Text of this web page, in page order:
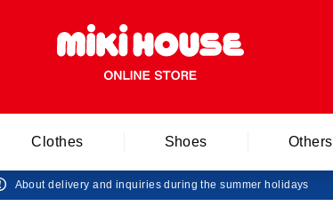
Clothes Shoes Others
About delivery and inquiries during the summer holidays